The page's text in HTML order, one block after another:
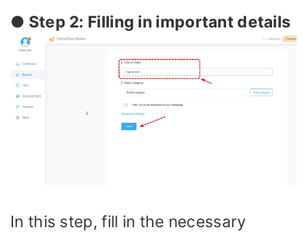
● Step 2: Filling in important details
In this step, fill in the necessary